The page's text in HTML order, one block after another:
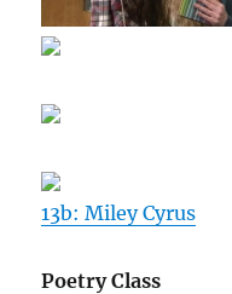
13b: Miley Cyrus
Poetry Class